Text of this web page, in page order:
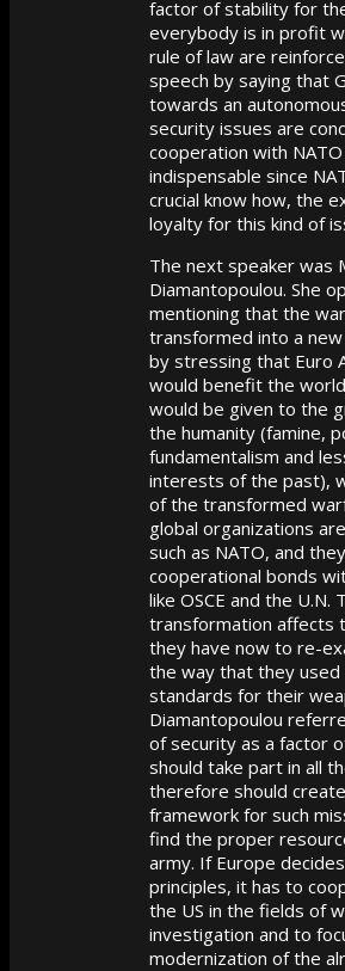
factor of stability for
everybody is in profit
rule of law are
speech by saying that
towards an
security issues are
cooperation with
indispensable since
crucial know how, the
loyalty for this kind of
The next speaker was
Diamantopoulou. She
mentioning that the
transformed into a
by stressing that Euro
would benefit the
would be given to the
the humanity (famine,
fundamentalism and
interests of the past),
of the transformed
global organizations
such as NATO, and
cooperational bonds
like OSCE and the U.N.
transformation affects
they have now to re-
the way that they
standards for their
Diamantopoulou
of security as a factor
should take part in all
therefore should
framework for such
find the proper
army. If Europe
principles, it has to
the US in the fields of
investigation and to
modernization of the